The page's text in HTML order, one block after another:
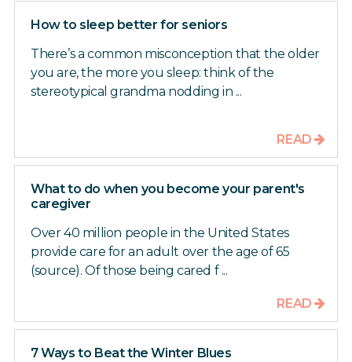
How to sleep better for seniors
There’s a common misconception that the older
you are, the more you sleep: think of the
stereotypical grandma nodding in ...
READ
What to do when you become your parent's
caregiver
Over 40 million people in the United States
provide care for an adult over the age of 65
(source). Of those being cared f ...
READ
7 Ways to Beat the Winter Blues